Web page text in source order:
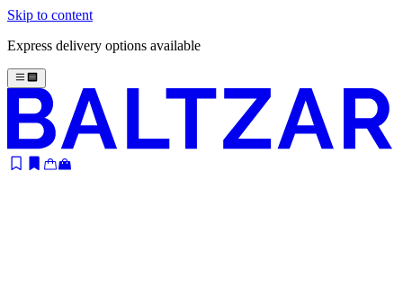
Skip to content
Express delivery options available